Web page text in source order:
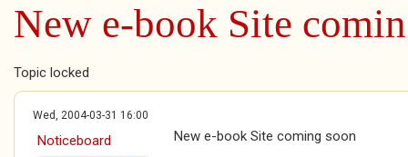
New e-book Site
Topic locked
Wed, 2004-03-31 16:00
Noticeboard New e-book Site coming soon